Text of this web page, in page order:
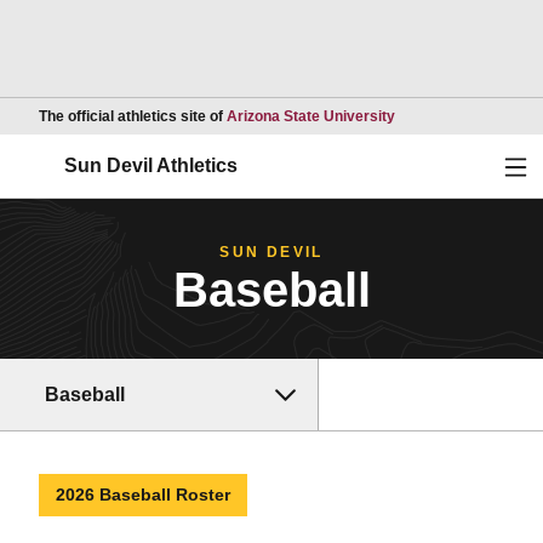
The official athletics site of Arizona State UniversityOpens in a new
Sun Devil Athletics
SUN DEVIL
Baseball
Baseball
2026 Baseball Roster